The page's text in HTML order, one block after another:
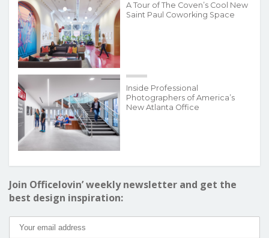
A Tour of The Coven’s Cool New
Saint Paul Coworking Space
Inside Professional
Photographers of America’s
New Atlanta Office
Join Officelovin’ weekly newsletter and get the
best design inspiration: